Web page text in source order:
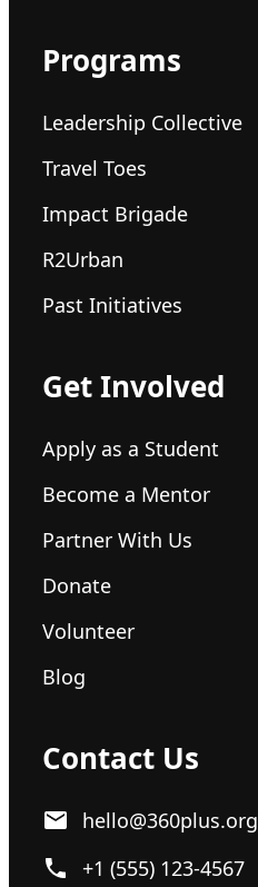
Programs
Leadership Collective
Travel Toes
Impact Brigade
R2Urban
Past Initiatives
Get Involved
Apply as a Student
Become a Mentor
Partner With Us
Donate
Volunteer
Blog
Contact Us
hello@360plus.org
+1 (555) 123-4567